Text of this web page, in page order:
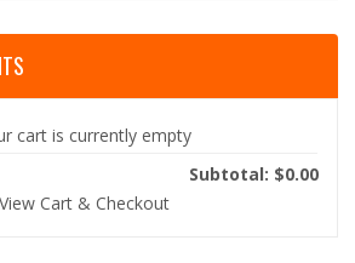
cart is currently empty
Subtotal: $0.00
View Cart & Checkout